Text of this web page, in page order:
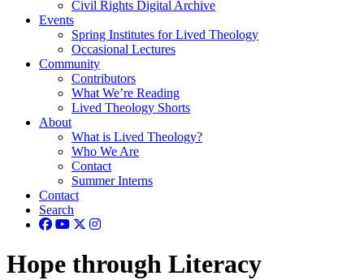
Civil Rights Digital Archive
Events
Spring Institutes for Lived Theology
Occasional Lectures
Community
Contributors
What We’re Reading
Lived Theology Shorts
About
What is Lived Theology?
Who We Are
Contact
Summer Interns
Contact
Search
Hope through Literacy